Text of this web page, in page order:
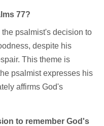
77?
psalmist's decision to
despite his
This theme is
psalmist expresses his
affirms God's
to remember God's